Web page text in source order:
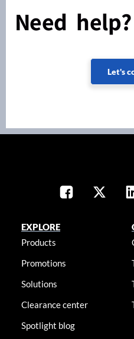
Need
Let's
EXPLORE
Products
Promotions
Solutions
Clearance center
Spotlight blog